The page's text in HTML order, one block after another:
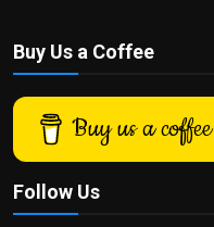
Buy Us a Coffee
Buy us a coffee
Follow Us